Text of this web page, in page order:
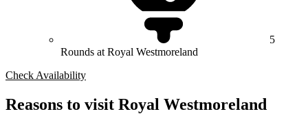
5
Rounds at Royal Westmoreland
Check Availability
Reasons to visit Royal Westmoreland